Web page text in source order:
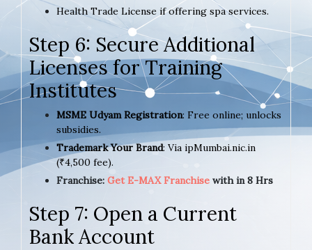
Health Trade License if offering spa services.
Step 6: Secure Additional
Licenses for Training
Institutes
MSME Udyam Registration: Free online; unlocks
subsidies.
Trademark Your Brand: Via ipMumbai.nic.in
(₹4,500 fee).
Franchise: Get E-MAX Franchise with in 8 Hrs
Step 7: Open a Current
Bank Account